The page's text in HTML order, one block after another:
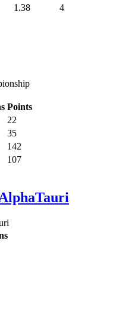
1.38 4
Points
22
35
142
107